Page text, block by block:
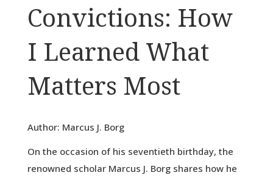
Convictions: How
I Learned What
Matters Most
Author: Marcus J. Borg
On the occasion of his seventieth birthday, the
renowned scholar Marcus J. Borg shares how he